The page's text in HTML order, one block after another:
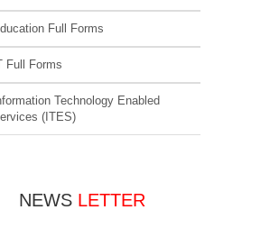
Full Forms
Full Forms
Technology Enabled
(ITES)
NEWS LETTER